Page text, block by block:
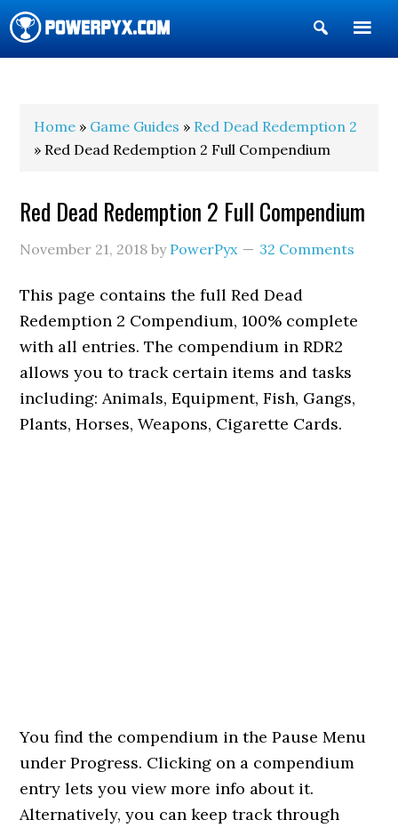
Show
Search
Home » Game Guides » Red Dead Redemption 2
» Red Dead Redemption 2 Full Compendium
Red Dead Redemption 2 Full Compendium
November 21, 2018 by PowerPyx 32 Comments
This page contains the full Red Dead
Redemption 2 Compendium, 100% complete
with all entries. The compendium in RDR2
allows you to track certain items and tasks
including: Animals, Equipment, Fish, Gangs,
Plants, Horses, Weapons, Cigarette Cards.
You find the compendium in the Pause Menu
under Progress. Clicking on a compendium
entry lets you view more info about it.
Alternatively, you can keep track through